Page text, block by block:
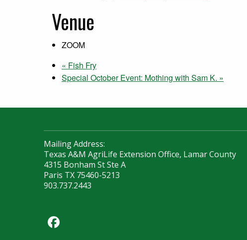
Venue
ZOOM
« Fish Fry
Special October Event: Mothing with Sam K. »
Mailing Address:
Texas A&M AgriLife Extension Office, Lamar County
4315 Bonham St Ste A
Paris TX 75460-5213
903.737.2443